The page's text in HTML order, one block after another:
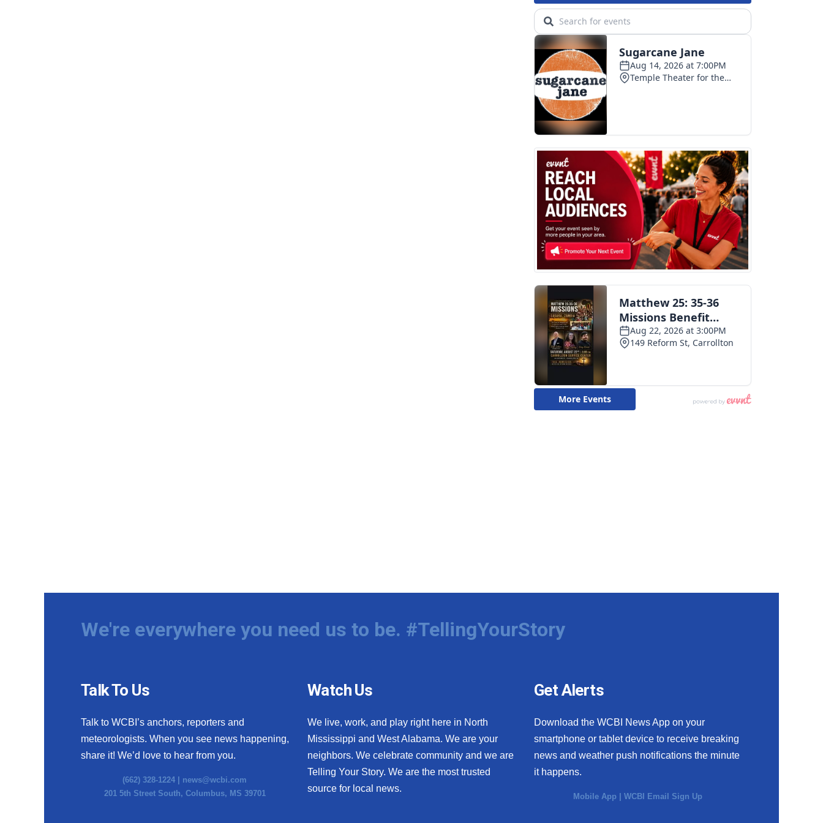
We're everywhere you need us to be. #TellingYourStory
Talk To Us
Talk to WCBI’s anchors, reporters and
meteorologists. When you see news happening,
share it! We’d love to hear from you.
(662) 328-1224 | news@wcbi.com
201 5th Street South, Columbus, MS 39701
Watch Us
We live, work, and play right here in North
Mississippi and West Alabama. We are your
neighbors. We celebrate community and we are
Telling Your Story. We are the most trusted
source for local news.
Get Alerts
Download the WCBI News App on your
smartphone or tablet device to receive breaking
news and weather push notifications the minute
it happens.
Mobile App |WCBI Email Sign Up